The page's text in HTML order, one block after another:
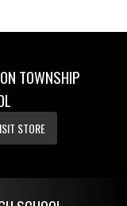
TOWNSHIP
STORE